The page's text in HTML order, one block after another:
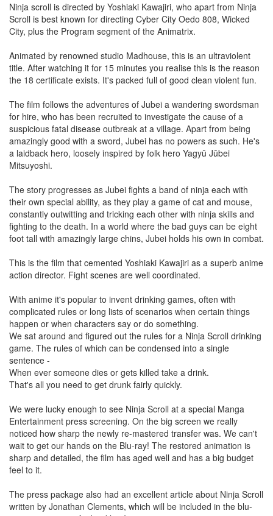
Ninja scroll is directed by Yoshiaki Kawajiri, who apart from Ninja
Scroll is best known for directing Cyber City Oedo 808, Wicked
City, plus the Program segment of the Animatrix.
Animated by renowned studio Madhouse, this is an ultraviolent
title. After watching it for 15 minutes you realise this is the reason
the 18 certificate exists. It's packed full of good clean violent fun.
The film follows the adventures of Jubei a wandering swordsman
for hire, who has been recruited to investigate the cause of a
suspicious fatal disease outbreak at a village. Apart from being
amazingly good with a sword, Jubei has no powers as such. He's
a laidback hero, loosely inspired by folk hero Yagyū Jūbei
Mitsuyoshi.
The story progresses as Jubei fights a band of ninja each with
their own special ability, as they play a game of cat and mouse,
constantly outwitting and tricking each other with ninja skills and
fighting to the death. In a world where the bad guys can be eight
foot tall with amazingly large chins, Jubei holds his own in combat.
This is the film that cemented Yoshiaki Kawajiri as a superb anime
action director. Fight scenes are well coordinated.
With anime it's popular to invent drinking games, often with
complicated rules or long lists of scenarios when certain things
happen or when characters say or do something.
We sat around and figured out the rules for a Ninja Scroll drinking
game. The rules of which can be condensed into a single
sentence -
When ever someone dies or gets killed take a drink.
That's all you need to get drunk fairly quickly.
We were lucky enough to see Ninja Scroll at a special Manga
Entertainment press screening. On the big screen we really
noticed how sharp the newly re-mastered transfer was. We can't
wait to get our hands on the Blu-ray! The restored animation is
sharp and detailed, the film has aged well and has a big budget
feel to it.
The press package also had an excellent article about Ninja Scroll
written by Jonathan Clements, which will be included in the blu-